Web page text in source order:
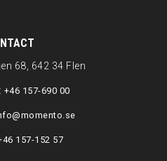
68, 642 34 Flen
+46 157-690 00
157-152 57